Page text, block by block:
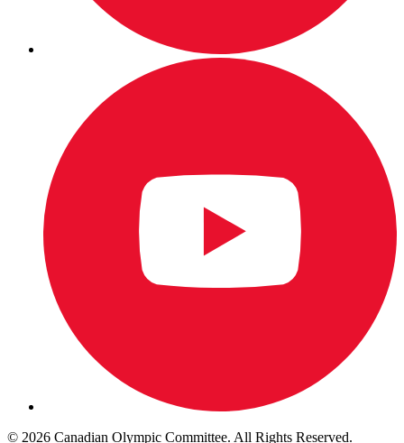
© 2026 Canadian Olympic Committee. All Rights Reserved.